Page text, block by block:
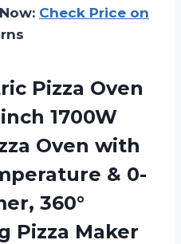
Check Price on
Pizza Oven
1700W
Oven with
& 0-
360°
Pizza Maker